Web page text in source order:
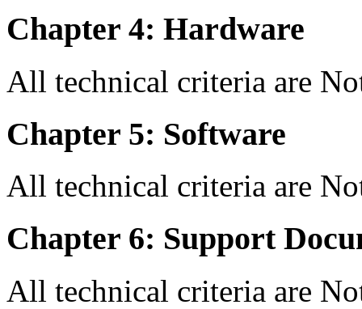
Chapter 4: Hardware
All technical criteria are
Chapter 5: Software
All technical criteria are
Chapter 6: Support
All technical criteria are